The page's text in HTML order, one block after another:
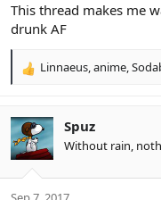
This thread makes me
drunk AF
R
c
t
i
Linnaeus,anime,
Spuz
Without rain,